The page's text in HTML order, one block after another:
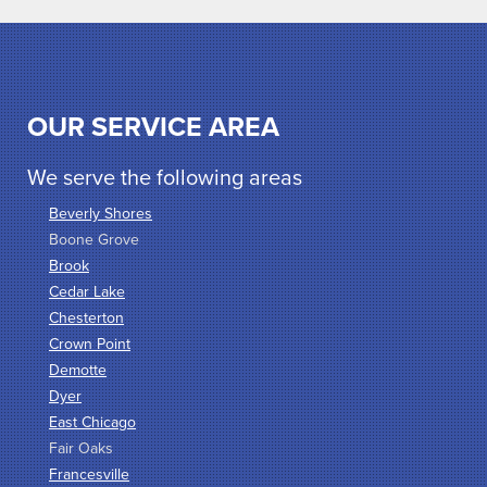
OUR SERVICE AREA
We serve the following areas
Beverly Shores
Boone Grove
Brook
Cedar Lake
Chesterton
Crown Point
Demotte
Dyer
East Chicago
Fair Oaks
Francesville